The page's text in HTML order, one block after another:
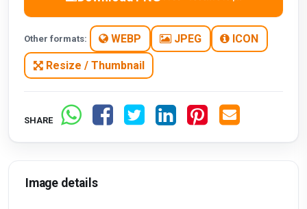
Other formats: WEBP JPEG ICON
Resize / Thumbnail
SHARE
Image details